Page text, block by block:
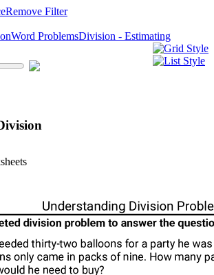
Remove Filter
Word ProblemsDivision - Estimating